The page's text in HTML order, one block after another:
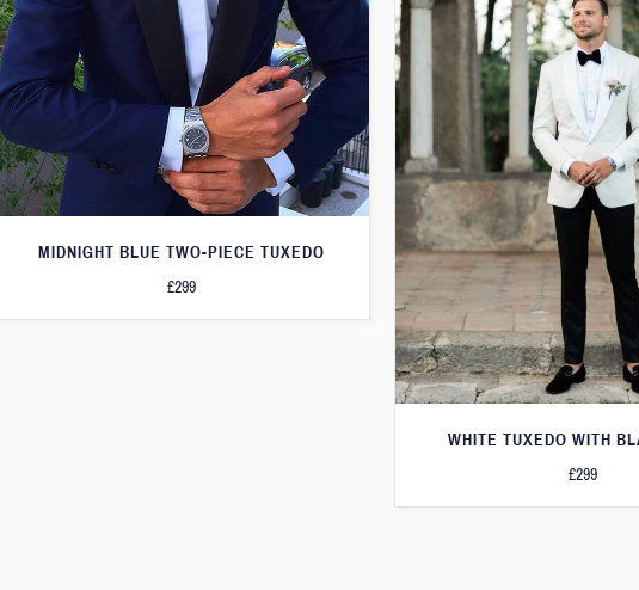
MIDNIGHT BLUE TWO-PIECE TUXEDO
£299
WHITE TUXEDO WITH
£299